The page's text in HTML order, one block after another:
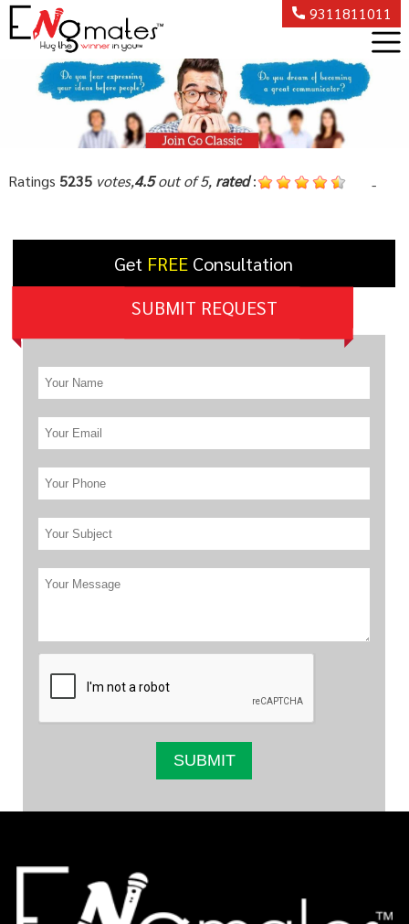
9311811011
Ratings 5235votes,4.5out of 5, rated: -
Get FREE Consultation
SUBMIT REQUEST